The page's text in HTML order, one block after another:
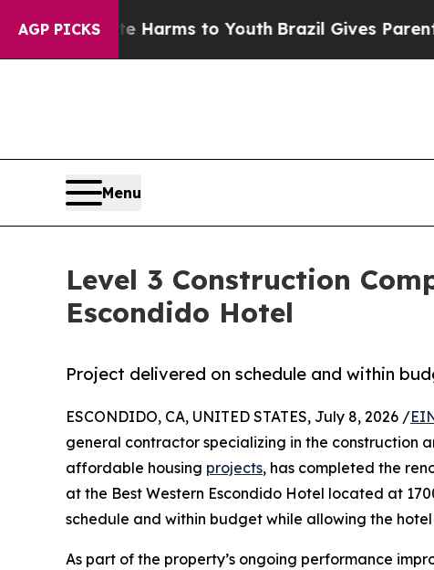
AGP PICKS
Harms to YouthBrazil Gives Parents Social
Menu
Level 3 Construction
Escondido Hotel
Project delivered on schedule and within
ESCONDIDO, CA, UNITED STATES, July 8, 2026 /
general contractor specializing in the construction
affordable housing projects, has completed the
at the Best Western Escondido Hotel located at
schedule and within budget while allowing the
As part of the property’s ongoing performance